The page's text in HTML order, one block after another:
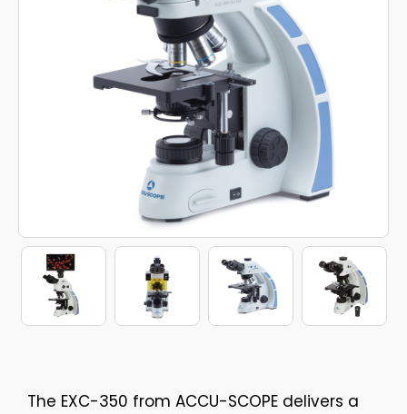
The EXC-350 from ACCU-SCOPE delivers a